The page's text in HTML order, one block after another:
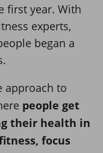
first year. With
experts,
began a
approach to
people get
their health in
focus